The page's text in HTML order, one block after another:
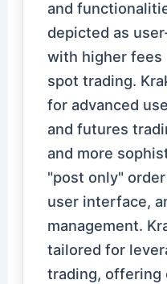
and
depicted as
with higher fees
spot trading.
for advanced
and futures
and more
"post only"
user interface,
management.
tailored for
trading, offering